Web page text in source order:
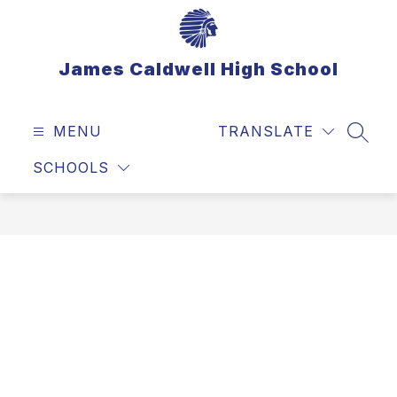
James Caldwell High School
MENU
SCHOOLS
TRANSLATE